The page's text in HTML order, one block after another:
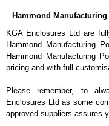
Hammond
KGA Enclosures Ltd are
Hammond Manufacturing
Hammond Manufacturing
pricing and with full
Please remember, to
Enclosures Ltd as some
approved suppliers assures